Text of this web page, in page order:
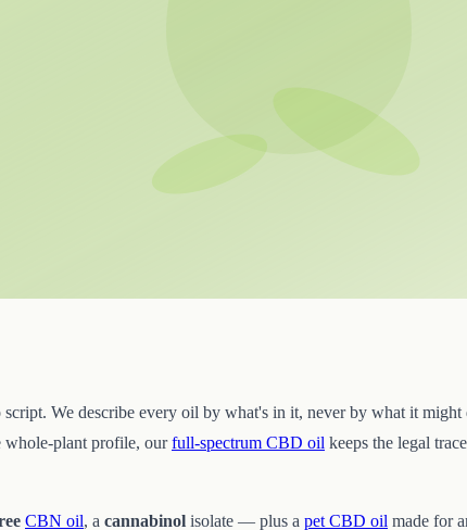
We describe every oil by what's in it, never by what it might
whole-plant profile, ourfull-spectrum CBD oil keeps the legal
CBN oil, a cannabinol isolate — plus a pet CBD oil made for